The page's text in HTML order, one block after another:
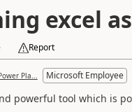
excel
Report
Pla... Microsoft Employee
powerful tool which is